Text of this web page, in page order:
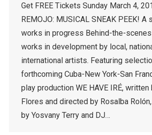
Get FREE Tickets Sunday March 4,
REMOJO: MUSICAL SNEAK PEEK! A
works in progress Behind-the-
works in development by local,
international artists. Featuring
forthcoming Cuba-New York-San
play production WE HAVE IRÉ, written
Flores and directed by Rosalba
by Yosvany Terry and DJ…